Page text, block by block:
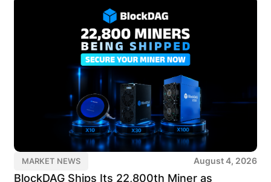
MARKET NEWS August 4, 2026
BlockDAG Ships Its 22,800th Miner as